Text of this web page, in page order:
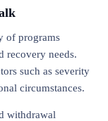
of programs
recovery needs.
such as severity
circumstances.
withdrawal